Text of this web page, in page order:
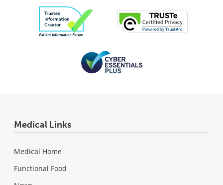
Medical Links
Medical Home
Functional Food